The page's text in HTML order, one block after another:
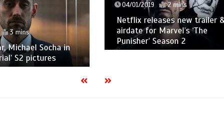
3 mins
Michael Socha in
S2 pictures
04/01/2019 2 mins
Netflix releases new trailer &
airdate for Marvel’s ‘The
Punisher’ Season 2